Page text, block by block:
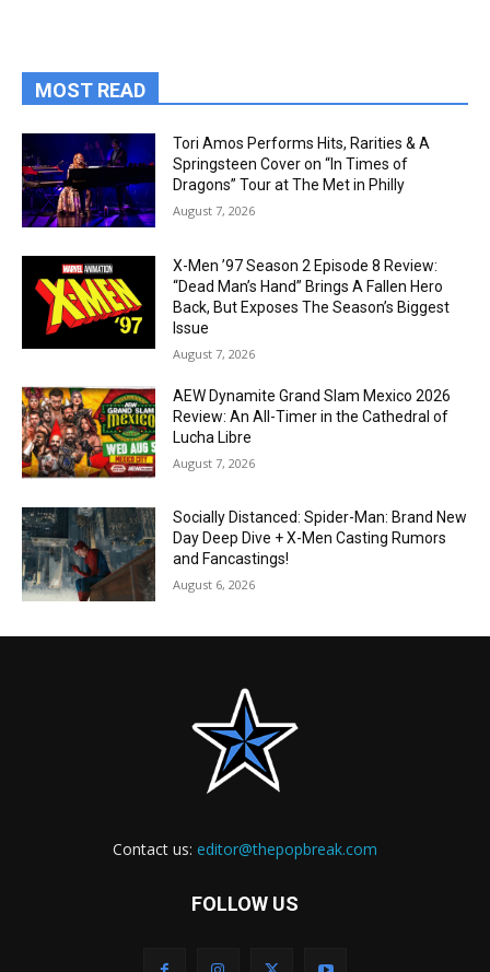
MOST READ
Tori Amos Performs Hits, Rarities & A
Springsteen Cover on “In Times of
Dragons” Tour at The Met in Philly
August 7, 2026
X-Men ’97 Season 2 Episode 8 Review:
“Dead Man’s Hand” Brings A Fallen Hero
Back, But Exposes The Season’s Biggest
Issue
August 7, 2026
AEW Dynamite Grand Slam Mexico 2026
Review: An All-Timer in the Cathedral of
Lucha Libre
August 7, 2026
Socially Distanced: Spider-Man: Brand New
Day Deep Dive + X-Men Casting Rumors
and Fancastings!
August 6, 2026
Contact us: editor@thepopbreak.com
FOLLOW US